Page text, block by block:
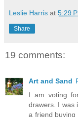
Leslie Harris at 5:29
Share
19 comments:
Art and Sand
I am voting
drawers. I was
a friend buying